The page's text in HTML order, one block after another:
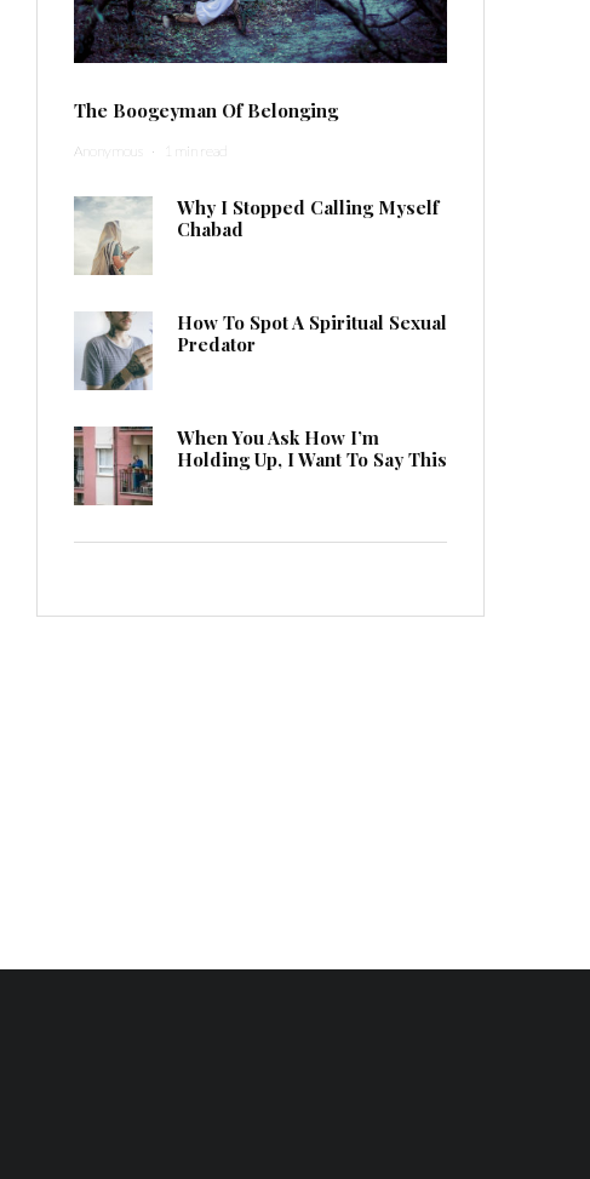
The Boogeyman Of Belonging
Anonymous · 1 min read
Why I Stopped Calling Myself
Chabad
How To Spot A Spiritual Sexual
Predator
When You Ask How I’m
Holding Up, I Want To Say This